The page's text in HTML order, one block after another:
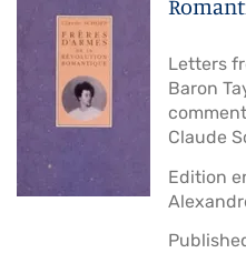
Letters
Baron
Claude
Edition